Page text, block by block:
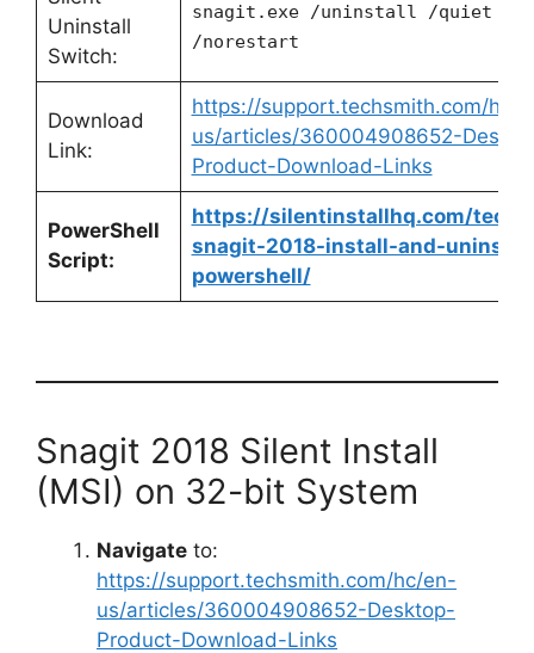
Uninstall
Switch:
snagit.exe /uninstall /quiet
/norestart
Download
Link:
https://support.techsmith.com/hc/
us/articles/360004908652-
Product-Download-Links
PowerShell
Script:
https://silentinstallhq.com/
snagit-2018-install-and-
powershell/
Snagit 2018 Silent Install
(MSI) on 32-bit System
Navigate to:
https://support.techsmith.com/hc/en-
us/articles/360004908652-Desktop-
Product-Download-Links